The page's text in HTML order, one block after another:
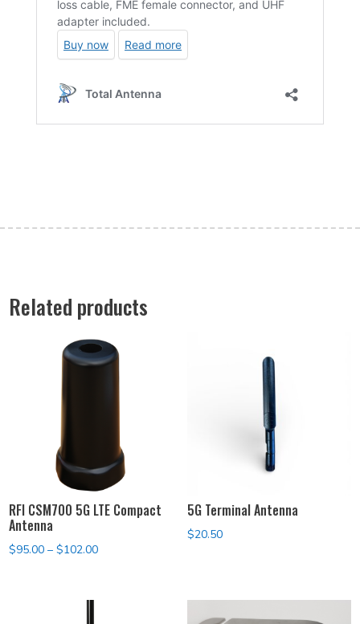
Related products
RFI CSM700 5G LTE Compact
Antenna
$95.00 – $102.00Price
5G Terminal Antenna
$20.50